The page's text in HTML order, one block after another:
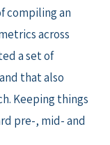
compiling an
across
a set of
that also
Keeping things
pre-, mid- and